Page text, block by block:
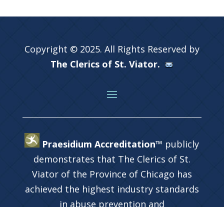
Copyright © 2025. All Rights Reserved by
The Clerics of St. Viator.
Praesidium Accreditation™ publicly
demonstrates that The Clerics of St.
Viator of the Province of Chicago has
achieved the highest industry standards
in abuse prevention and